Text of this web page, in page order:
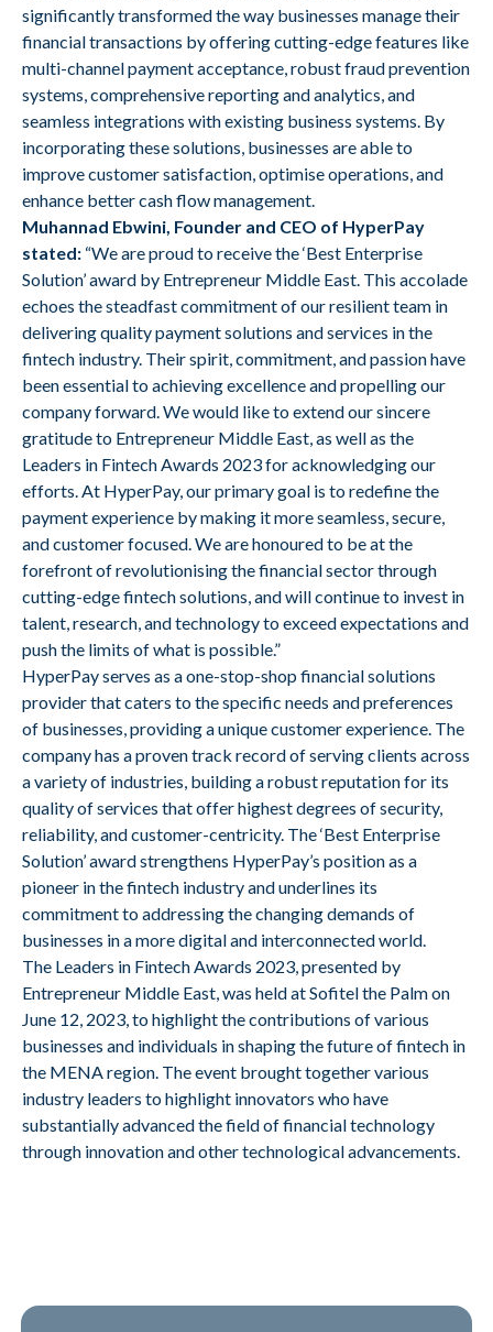
significantly transformed the way businesses manage their
financial transactions by offering cutting-edge features like
multi-channel payment acceptance, robust fraud prevention
systems, comprehensive reporting and analytics, and
seamless integrations with existing business systems. By
incorporating these solutions, businesses are able to
improve customer satisfaction, optimise operations, and
enhance better cash flow management.
Muhannad Ebwini, Founder and CEO of HyperPay
stated: “We are proud to receive the ‘Best Enterprise
Solution’ award by Entrepreneur Middle East. This accolade
echoes the steadfast commitment of our resilient team in
delivering quality payment solutions and services in the
fintech industry. Their spirit, commitment, and passion have
been essential to achieving excellence and propelling our
company forward. We would like to extend our sincere
gratitude to Entrepreneur Middle East, as well as the
Leaders in Fintech Awards 2023 for acknowledging our
efforts. At HyperPay, our primary goal is to redefine the
payment experience by making it more seamless, secure,
and customer focused. We are honoured to be at the
forefront of revolutionising the financial sector through
cutting-edge fintech solutions, and will continue to invest in
talent, research, and technology to exceed expectations and
push the limits of what is possible.”
HyperPay serves as a one-stop-shop financial solutions
provider that caters to the specific needs and preferences
of businesses, providing a unique customer experience. The
company has a proven track record of serving clients across
a variety of industries, building a robust reputation for its
quality of services that offer highest degrees of security,
reliability, and customer-centricity. The ‘Best Enterprise
Solution’ award strengthens HyperPay’s position as a
pioneer in the fintech industry and underlines its
commitment to addressing the changing demands of
businesses in a more digital and interconnected world.
The Leaders in Fintech Awards 2023, presented by
Entrepreneur Middle East, was held at Sofitel the Palm on
June 12, 2023, to highlight the contributions of various
businesses and individuals in shaping the future of fintech in
the MENA region. The event brought together various
industry leaders to highlight innovators who have
substantially advanced the field of financial technology
through innovation and other technological advancements.